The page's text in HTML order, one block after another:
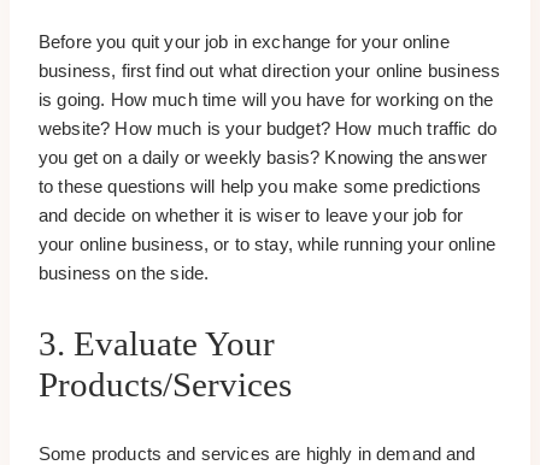
Before you quit your job in exchange for your online
business, first find out what direction your online business
is going. How much time will you have for working on the
website? How much is your budget? How much traffic do
you get on a daily or weekly basis? Knowing the answer
to these questions will help you make some predictions
and decide on whether it is wiser to leave your job for
your online business, or to stay, while running your online
business on the side.
3. Evaluate Your
Products/services
Some products and services are highly in demand and